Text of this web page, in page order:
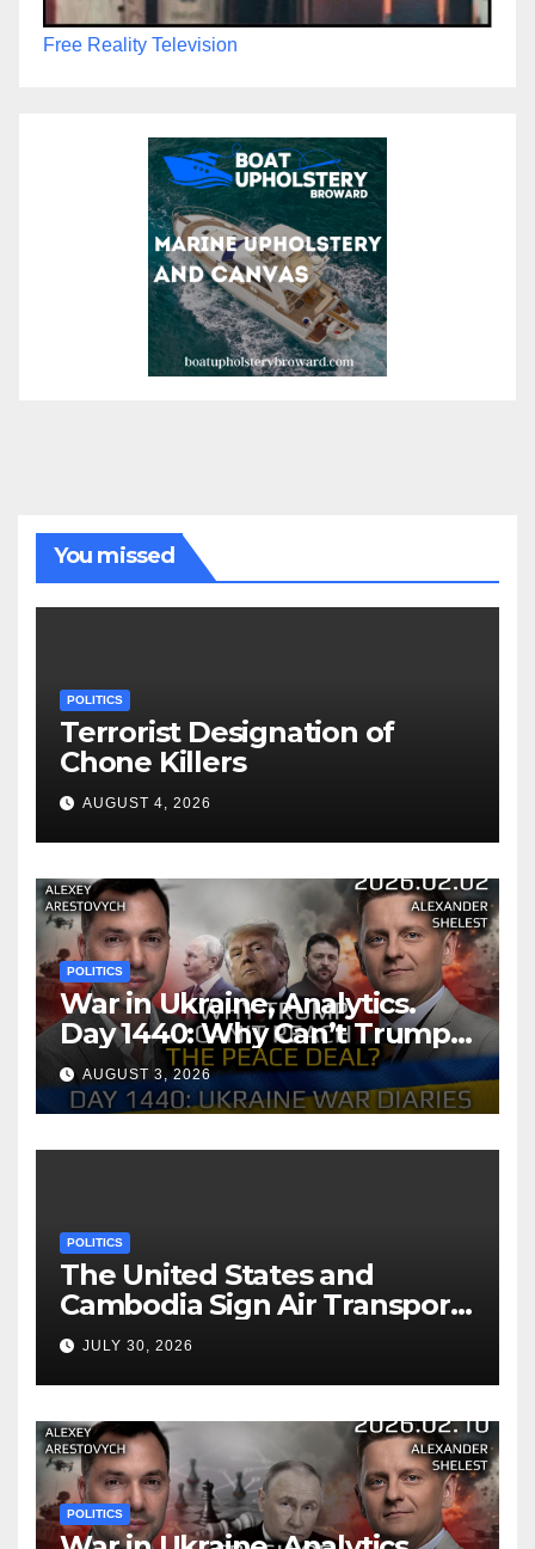
Free Reality Television
You missed
POLITICS
Terrorist Designation of
Chone Killers
AUGUST 4, 2026
POLITICS
War in Ukraine, Analytics.
Day 1440: Why Can’t Trump
Reach the Peace Deal?
Arestovych, Shelest.
AUGUST 3, 2026
POLITICS
The United States and
Cambodia Sign Air Transport
Agreement
JULY 30, 2026
POLITICS